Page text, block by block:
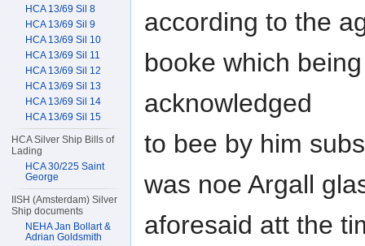
according to the
booke which
acknowledged
to bee by him
was noe Argall
aforesaid att the
HCA 13/69 Sil 8
HCA 13/69 Sil 9
HCA 13/69 Sil 10
HCA 13/69 Sil 11
HCA 13/69 Sil 12
HCA 13/69 Sil 13
HCA 13/69 Sil 14
HCA 13/69 Sil 15
HCA Silver Ship Bills of
Lading
HCA 30/225 Saint
George
IISH (Amsterdam) Silver
Ship documents
NEHA Jan Bollart &
Adrian Goldsmith